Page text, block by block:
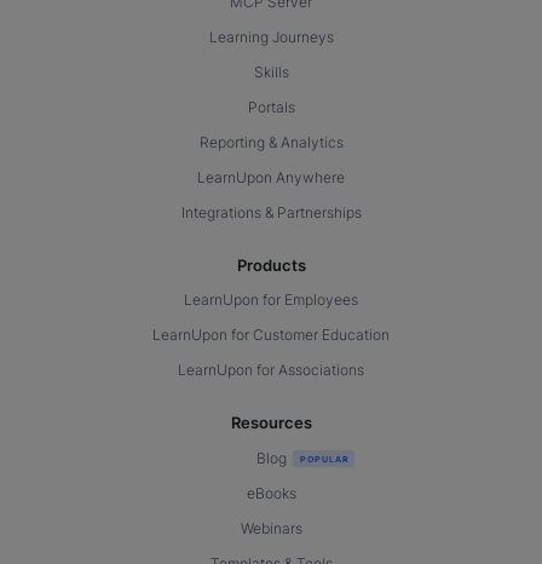
Learning Journeys
Skills
Portals
Reporting & Analytics
LearnUpon Anywhere
Integrations & Partnerships
Products
LearnUpon for Employees
LearnUpon for Customer Education
LearnUpon for Associations
Resources
Blog
eBooks
Webinars